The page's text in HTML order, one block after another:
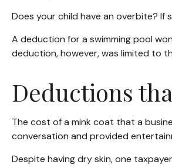
Does your child have an overbite?
A deduction for a swimming pool
deduction, however, was limited to
Deductions
The cost of a mink coat that a
conversation and provided
Despite having dry skin, one